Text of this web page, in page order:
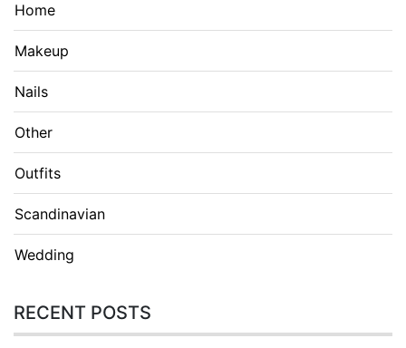
Home
Makeup
Nails
Other
Outfits
Scandinavian
Wedding
RECENT POSTS